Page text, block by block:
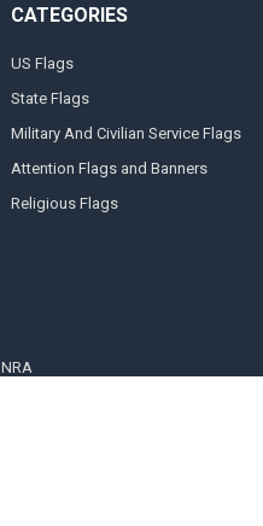
CATEGORIES
US Flags
State Flags
Military And Civilian Service Flags
Attention Flags and Banners
Religious Flags
NRA